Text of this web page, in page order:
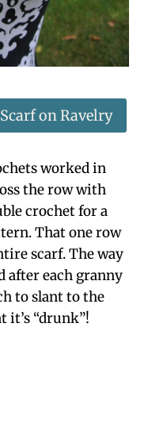
on Ravelry
worked in
the row with
crochet for a
That one row
scarf. The way
after each granny
to slant to the
“drunk”!